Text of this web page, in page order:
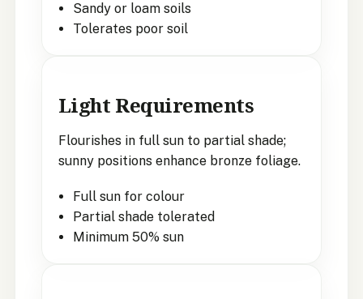
Sandy or loam soils
Tolerates poor soil
Light Requirements
Flourishes in full sun to partial shade;
sunny positions enhance bronze foliage.
Full sun for colour
Partial shade tolerated
Minimum 50% sun